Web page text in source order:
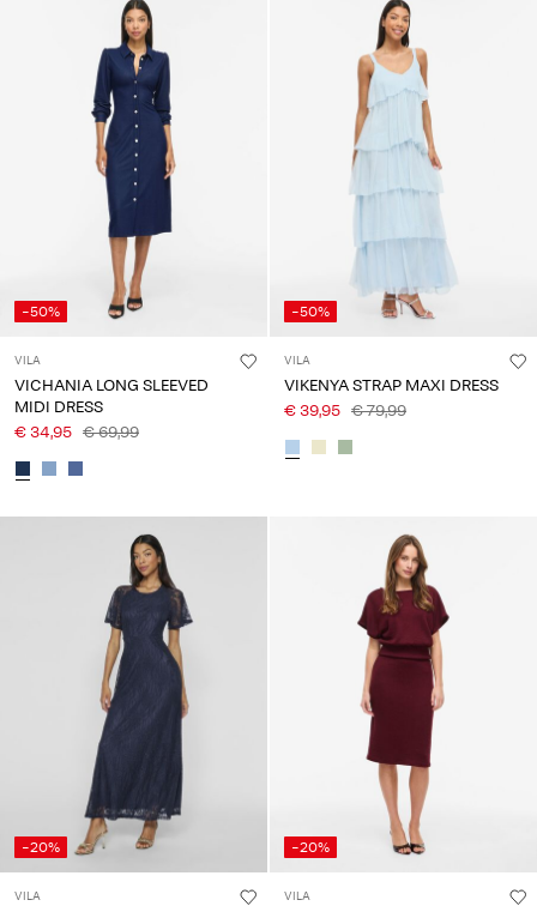
-50%
VILA
VICHANIA LONG SLEEVED
MIDI DRESS
€ 34,95 € 69,99
-50%
VILA
VIKENYA STRAP MAXI DRESS
€ 39,95 € 79,99
-20%
VILA
-20%
VILA